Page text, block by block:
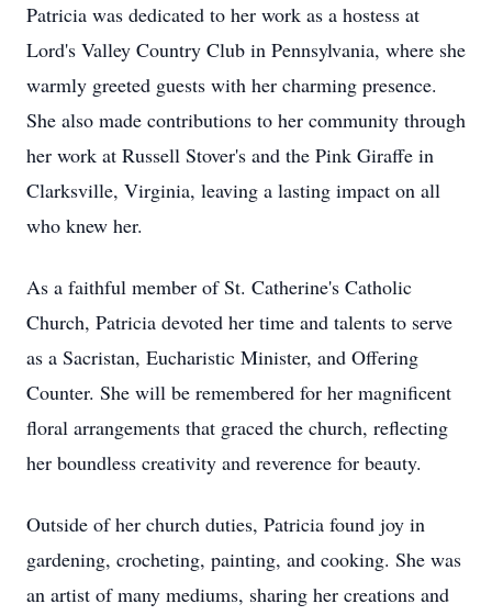
Patricia was dedicated to her work as a hostess at
Lord's Valley Country Club in Pennsylvania, where she
warmly greeted guests with her charming presence.
She also made contributions to her community through
her work at Russell Stover's and the Pink Giraffe in
Clarksville, Virginia, leaving a lasting impact on all
who knew her.
As a faithful member of St. Catherine's Catholic
Church, Patricia devoted her time and talents to serve
as a Sacristan, Eucharistic Minister, and Offering
Counter. She will be remembered for her magnificent
floral arrangements that graced the church, reflecting
her boundless creativity and reverence for beauty.
Outside of her church duties, Patricia found joy in
gardening, crocheting, painting, and cooking. She was
an artist of many mediums, sharing her creations and